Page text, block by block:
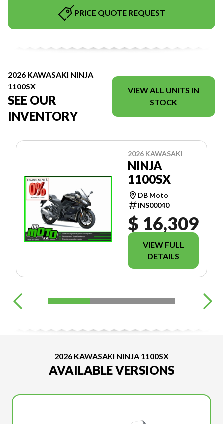
PRICE QUOTE REQUEST
2026 KAWASAKI NINJA
1100SX
SEE OUR
INVENTORY
VIEW ALL UNITS IN
STOCK
2026 KAWASAKI
NINJA
1100SX
DB Moto
INS00040
$ 16,309
VIEW FULL
DETAILS
2026 KAWASAKI NINJA 1100SX
AVAILABLE VERSIONS